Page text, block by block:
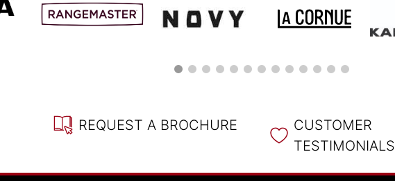
REQUEST A BROCHURE
CUSTOMER
TESTIMONIALS